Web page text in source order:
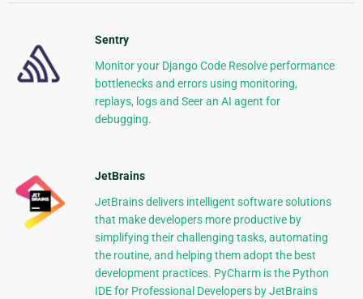
Sentry
Monitor your Django Code Resolve performance
bottlenecks and errors using monitoring,
replays, logs and Seer an AI agent for
debugging.
JetBrains
JetBrains delivers intelligent software solutions
that make developers more productive by
simplifying their challenging tasks, automating
the routine, and helping them adopt the best
development practices. PyCharm is the Python
IDE for Professional Developers by JetBrains